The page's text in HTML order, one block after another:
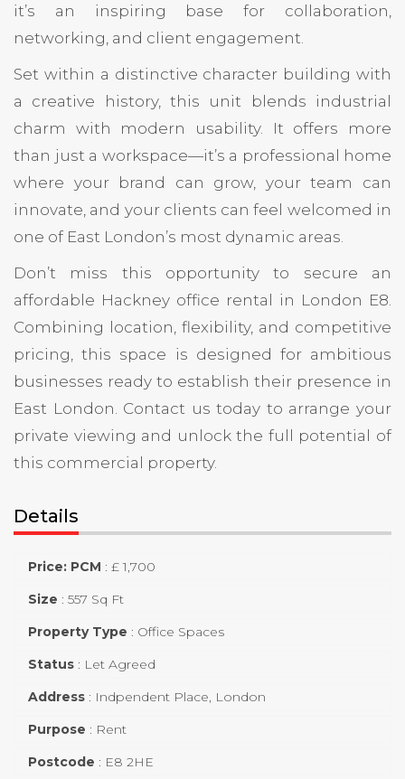
it’s an inspiring base for collaboration,
networking, and client engagement.
Set within a distinctive character building with
a creative history, this unit blends industrial
charm with modern usability. It offers more
than just a workspace—it’s a professional home
where your brand can grow, your team can
innovate, and your clients can feel welcomed in
one of East London’s most dynamic areas.
Don’t miss this opportunity to secure an
affordable Hackney office rental in London E8.
Combining location, flexibility, and competitive
pricing, this space is designed for ambitious
businesses ready to establish their presence in
East London. Contact us today to arrange your
private viewing and unlock the full potential of
this commercial property.
Details
Price: PCM : £ 1,700
Size : 557 Sq Ft
Property Type : Office Spaces
Status : Let Agreed
Address : Indpendent Place, London
Purpose : Rent
Postcode : E8 2HE